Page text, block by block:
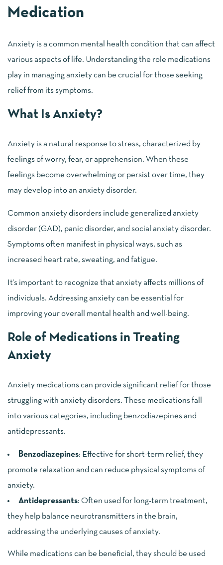
Medication
Anxiety is a common mental health condition that can affect
various aspects of life. Understanding the role medications
play in managing anxiety can be crucial for those seeking
relief from its symptoms.
What Is Anxiety?
Anxiety is a natural response to stress, characterized by
feelings of worry, fear, or apprehension. When these
feelings become overwhelming or persist over time, they
may develop into an anxiety disorder.
Common anxiety disorders include generalized anxiety
disorder (GAD), panic disorder, and social anxiety disorder.
Symptoms often manifest in physical ways, such as
increased heart rate, sweating, and fatigue.
It’s important to recognize that anxiety affects millions of
individuals. Addressing anxiety can be essential for
improving your overall mental health and well-being.
Role of Medications in Treating
Anxiety
Anxiety medications can provide significant relief for those
struggling with anxiety disorders. These medications fall
into various categories, including benzodiazepines and
antidepressants.
Benzodiazepines: Effective for short-term relief, they
promote relaxation and can reduce physical symptoms of
anxiety.
Antidepressants: Often used for long-term treatment,
they help balance neurotransmitters in the brain,
addressing the underlying causes of anxiety.
While medications can be beneficial, they should be used